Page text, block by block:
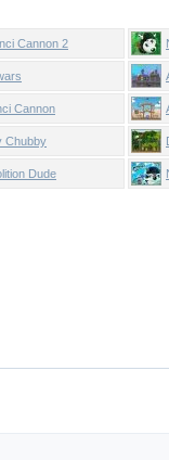
Cannon 2
Cannon
Chubby
Dude